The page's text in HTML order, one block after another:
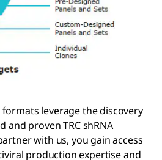
leverage the discovery
proven TRC shRNA
with us, you gain access
production expertise and